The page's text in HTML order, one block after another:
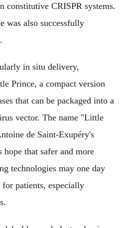
constitutive CRISPR systems.
was also successfully
in situ delivery,
Prince, a compact version
that can be packaged into a
vector. The name "Little
de Saint-Exupéry's
hope that safer and more
technologies may one day
patients, especially